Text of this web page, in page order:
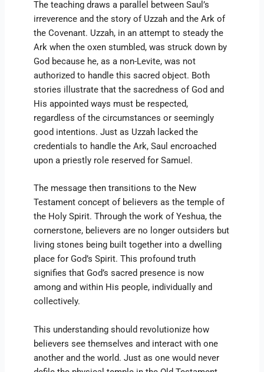
The teaching draws a parallel between Saul’s
irreverence and the story of Uzzah and the Ark of
the Covenant. Uzzah, in an attempt to steady the
Ark when the oxen stumbled, was struck down by
God because he, as a non-Levite, was not
authorized to handle this sacred object. Both
stories illustrate that the sacredness of God and
His appointed ways must be respected,
regardless of the circumstances or seemingly
good intentions. Just as Uzzah lacked the
credentials to handle the Ark, Saul encroached
upon a priestly role reserved for Samuel.
The message then transitions to the New
Testament concept of believers as the temple of
the Holy Spirit. Through the work of Yeshua, the
cornerstone, believers are no longer outsiders but
living stones being built together into a dwelling
place for God’s Spirit. This profound truth
signifies that God’s sacred presence is now
among and within His people, individually and
collectively.
This understanding should revolutionize how
believers see themselves and interact with one
another and the world. Just as one would never